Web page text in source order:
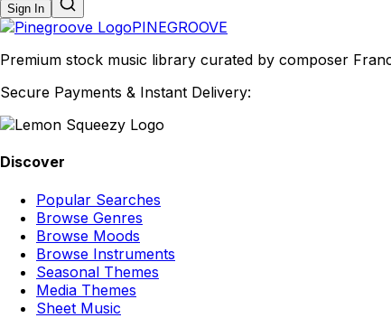
Sign In
PINEGROOVE
Premium stock music library curated by composer
Secure Payments & Instant Delivery:
Discover
Popular Searches
Browse Genres
Browse Moods
Browse Instruments
Seasonal Themes
Media Themes
Sheet Music